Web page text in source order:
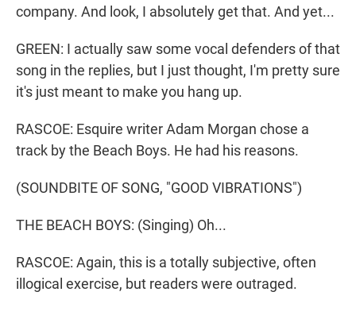
company. And look, I absolutely get that. And yet...
GREEN: I actually saw some vocal defenders of that
song in the replies, but I just thought, I'm pretty sure
it's just meant to make you hang up.
RASCOE: Esquire writer Adam Morgan chose a
track by the Beach Boys. He had his reasons.
(SOUNDBITE OF SONG, "GOOD VIBRATIONS")
THE BEACH BOYS: (Singing) Oh...
RASCOE: Again, this is a totally subjective, often
illogical exercise, but readers were outraged.